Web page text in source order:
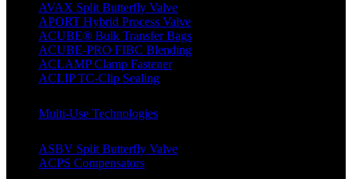
AVAX Split Butterfly Valve
APORT Hybrid Process Valve
ACUBE® Bulk Transfer Bags
ACUBE-PRO FIBC Blending
ACLAMP Clamp Fastener
ACLIP TC-Clip Sealing
Multi-Use Technologies
ASBV Split Butterfly Valve
ACPS Compensators